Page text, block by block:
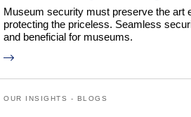
Museum security must preserve the art
protecting the priceless. Seamless
and beneficial for museums.
OUR INSIGHTS - BLOGS